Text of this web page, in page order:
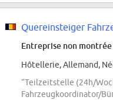
Entreprise non montrée
Hôtellerie, Allemand,
“Teilzeitstelle (24h/
Fahrzeugkoordinator/